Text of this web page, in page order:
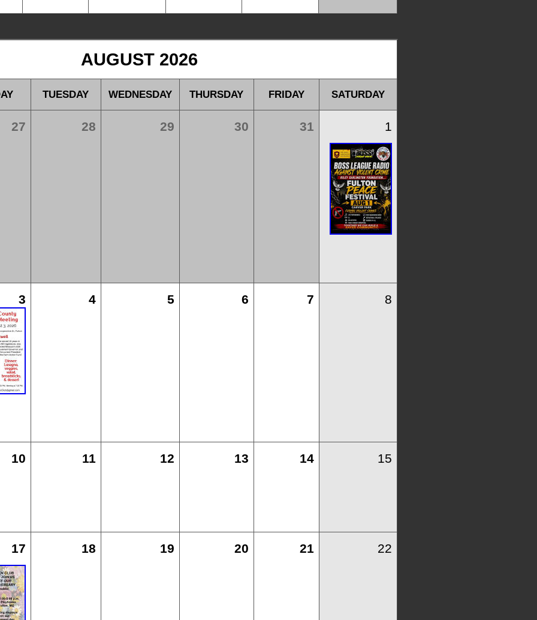
AUGUST 2026
TUESDAY WEDNESDAY THURSDAY FRIDAY SATURDAY
27 28 29 30 31 1
3 4 5 6 7 8
10 11 12 13 14 15
17 18 19 20 21 22